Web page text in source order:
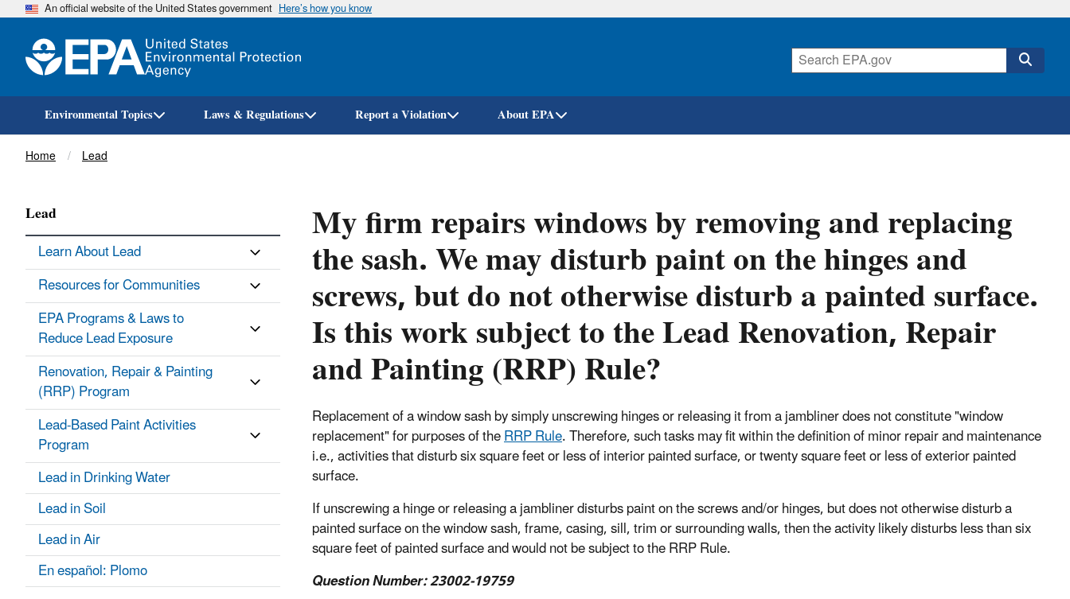
Skip
An official website of the United States government Here’s how you know
Environmental Topics Laws & Regulations Report a Violation About EPA
Breadcrumb
Home Lead
My firm repairs windows by removing and replacing
the sash. We may disturb paint on the hinges and
screws, but do not otherwise disturb a painted surface.
Is this work subject to the Lead Renovation, Repair
and Painting (RRP) Rule?
Replacement of a window sash by simply unscrewing hinges or releasing it from a jambliner does not constitute "window
replacement" for purposes of theRRP Rule. Therefore, such tasks may fit within the definition of minor repair and maintenance
i.e., activities that disturb six square feet or less of interior painted surface, or twenty square feet or less of exterior painted
surface.
If unscrewing a hinge or releasing a jambliner disturbs paint on the screws and/or hinges, but does not otherwise disturb a
painted surface on the window sash, frame, casing, sill, trim or surrounding walls, then the activity likely disturbs less than six
square feet of painted surface and would not be subject to the RRP Rule.
Question Number: 23002-19759
Lead
Learn About Lead
Resources for Communities
EPA Programs & Laws to
Reduce Lead Exposure
Renovation, Repair & Painting
(RRP) Program
Lead-Based Paint Activities
Program
Lead in Drinking Water
Lead in Soil
Lead in Air
En español: Plomo